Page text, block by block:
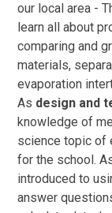
our local area -
learn all about
comparing and
materials,
evaporation
As design and
knowledge of
science topic of
for the school.
introduced to
answer